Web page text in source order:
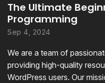
The Ultimate
Programming
Sep 4, 2024
We are a team of
providing high-quality
WordPress users. Our